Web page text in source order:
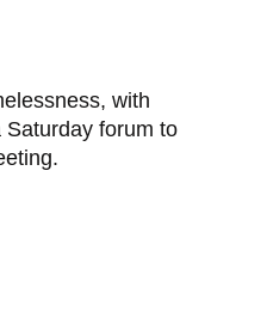
with
forum to